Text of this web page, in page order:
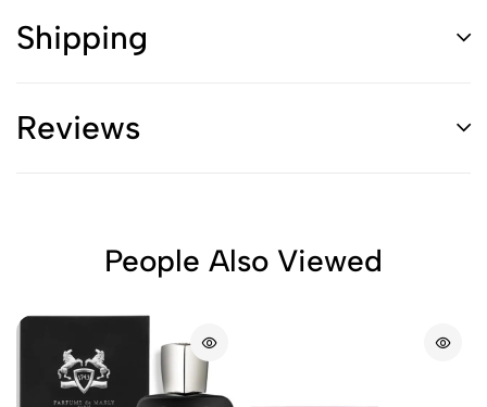
Shipping
Reviews
People Also Viewed